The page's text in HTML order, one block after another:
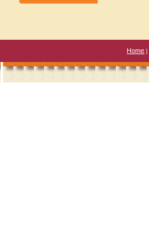
Home